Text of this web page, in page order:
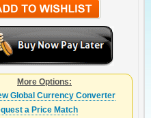
More Options:
Global Currency Converter
a Price Match